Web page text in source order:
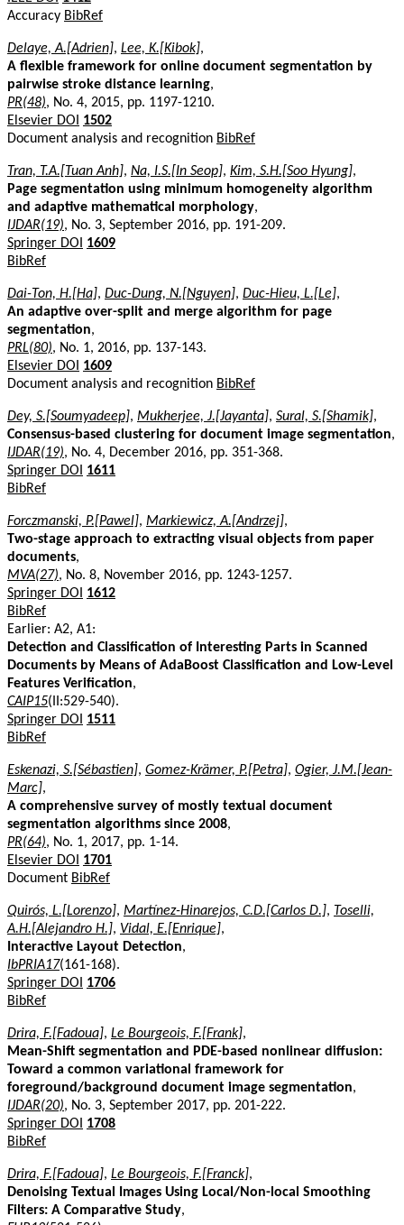
Accuracy BibRef
Delaye, A.[Adrien], Lee, K.[Kibok],
A flexible framework for online document segmentation by
pairwise stroke distance learning,
PR(48), No. 4, 2015, pp. 1197-1210.
Elsevier DOI
1502
Document analysis and recognition BibRef
Tran, T.A.[Tuan Anh], Na, I.S.[In Seop], Kim, S.H.[Soo Hyung],
Page segmentation using minimum homogeneity algorithm
and adaptive mathematical morphology,
IJDAR(19), No. 3, September 2016, pp. 191-209.
Springer DOI
1609
BibRef
Dai-Ton, H.[Ha], Duc-Dung, N.[Nguyen], Duc-Hieu, L.[Le],
An adaptive over-split and merge algorithm for page
segmentation,
PRL(80), No. 1, 2016, pp. 137-143.
Elsevier DOI
1609
Document analysis and recognition BibRef
Dey, S.[Soumyadeep], Mukherjee, J.[Jayanta], Sural, S.[Shamik],
Consensus-based clustering for document image segmentation,
IJDAR(19), No. 4, December 2016, pp. 351-368.
Springer DOI
1611
BibRef
Forczmanski, P.[Pawel], Markiewicz, A.[Andrzej],
Two-stage approach to extracting visual objects from paper
documents,
MVA(27), No. 8, November 2016, pp. 1243-1257.
Springer DOI
1612
BibRef
Earlier: A2, A1:
Detection and Classification of Interesting Parts in Scanned
Documents by Means of AdaBoost Classification and Low-Level
Features Verification,
CAIP15(II:529-540).
Springer DOI
1511
BibRef
Eskenazi, S.[Sébastien], Gomez-Krämer, P.[Petra], Ogier, J.M.[Jean-
Marc],
A comprehensive survey of mostly textual document
segmentation algorithms since 2008,
PR(64), No. 1, 2017, pp. 1-14.
Elsevier DOI
1701
Document BibRef
Quirós, L.[Lorenzo], Martínez-Hinarejos, C.D.[Carlos D.], Toselli,
A.H.[Alejandro H.], Vidal, E.[Enrique],
Interactive Layout Detection,
IbPRIA17(161-168).
Springer DOI
1706
BibRef
Drira, F.[Fadoua], Le Bourgeois, F.[Frank],
Mean-Shift segmentation and PDE-based nonlinear diffusion:
Toward a common variational framework for
foreground/background document image segmentation,
IJDAR(20), No. 3, September 2017, pp. 201-222.
Springer DOI
1708
BibRef
Drira, F.[Fadoua], Le Bourgeois, F.[Franck],
Denoising Textual Images Using Local/Non-local Smoothing
Filters: A Comparative Study,